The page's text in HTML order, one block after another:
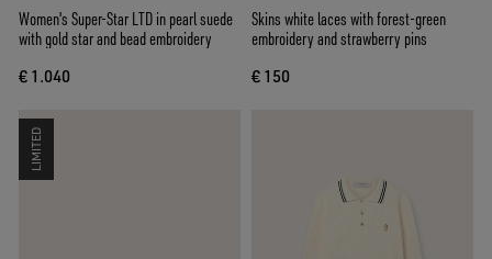
Women's Super-Star LTD in pearl suede
with gold star and bead embroidery
€ 1.040
Skins white laces with forest-green
embroidery and strawberry pins
€ 150
LIMITED